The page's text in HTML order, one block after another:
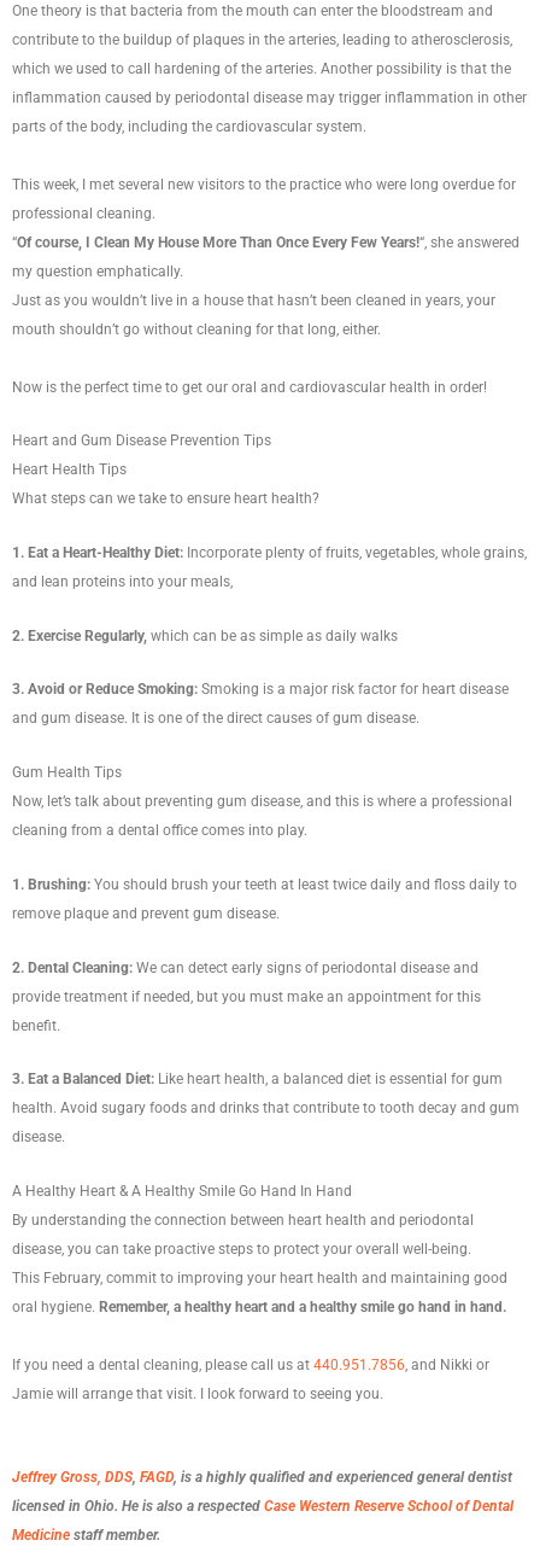
One theory is that bacteria from the mouth can enter the bloodstream and
contribute to the buildup of plaques in the arteries, leading to atherosclerosis,
which we used to call hardening of the arteries. Another possibility is that the
inflammation caused by periodontal disease may trigger inflammation in other
parts of the body, including the cardiovascular system.
This week, I met several new visitors to the practice who were long overdue for
professional cleaning.
“Of course, I Clean My House More Than Once Every Few Years!“, she answered
my question emphatically.
Just as you wouldn’t live in a house that hasn’t been cleaned in years, your
mouth shouldn’t go without cleaning for that long, either.
Now is the perfect time to get our oral and cardiovascular health in order!
Heart and Gum Disease Prevention Tips
Heart Health Tips
What steps can we take to ensure heart health?
1. Eat a Heart-Healthy Diet: Incorporate plenty of fruits, vegetables, whole grains,
and lean proteins into your meals,
2. Exercise Regularly, which can be as simple as daily walks
3. Avoid or Reduce Smoking: Smoking is a major risk factor for heart disease
and gum disease. It is one of the direct causes of gum disease.
Gum Health Tips
Now, let’s talk about preventing gum disease, and this is where a professional
cleaning from a dental office comes into play.
1. Brushing: You should brush your teeth at least twice daily and floss daily to
remove plaque and prevent gum disease.
2. Dental Cleaning: We can detect early signs of periodontal disease and
provide treatment if needed, but you must make an appointment for this
benefit.
3. Eat a Balanced Diet: Like heart health, a balanced diet is essential for gum
health. Avoid sugary foods and drinks that contribute to tooth decay and gum
disease.
A Healthy Heart & A Healthy Smile Go Hand In Hand
By understanding the connection between heart health and periodontal
disease, you can take proactive steps to protect your overall well-being.
This February, commit to improving your heart health and maintaining good
oral hygiene. Remember, a healthy heart and a healthy smile go hand in hand.
If you need a dental cleaning, please call us at 440.951.7856, and Nikki or
Jamie will arrange that visit. I look forward to seeing you.
Jeffrey Gross, DDS, FAGD, is a highly qualified and experienced general dentist
licensed in Ohio. He is also a respected Case Western Reserve School of Dental
Medicine staff member.